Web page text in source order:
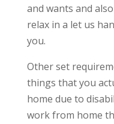
and wants and
relax in a let us
you.
Other set
things that you
home due to
work from home